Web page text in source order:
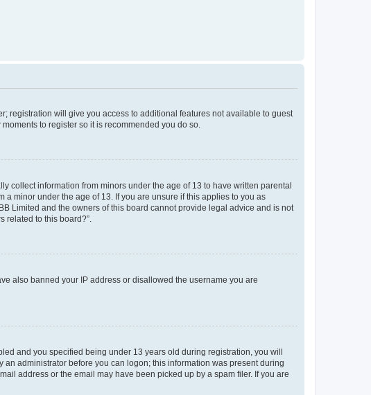
registration will give you access to additional features not available to guest
to register so it is recommended you do so.
collect information from minors under the age of 13 to have written parental
minor under the age of 13. If you are unsure if this applies to you as
Limited and the owners of this board cannot provide legal advice and is not
related to this board?”.
also banned your IP address or disallowed the username you are
and you specified being under 13 years old during registration, you will
administrator before you can logon; this information was present during
address or the email may have been picked up by a spam filer. If you are